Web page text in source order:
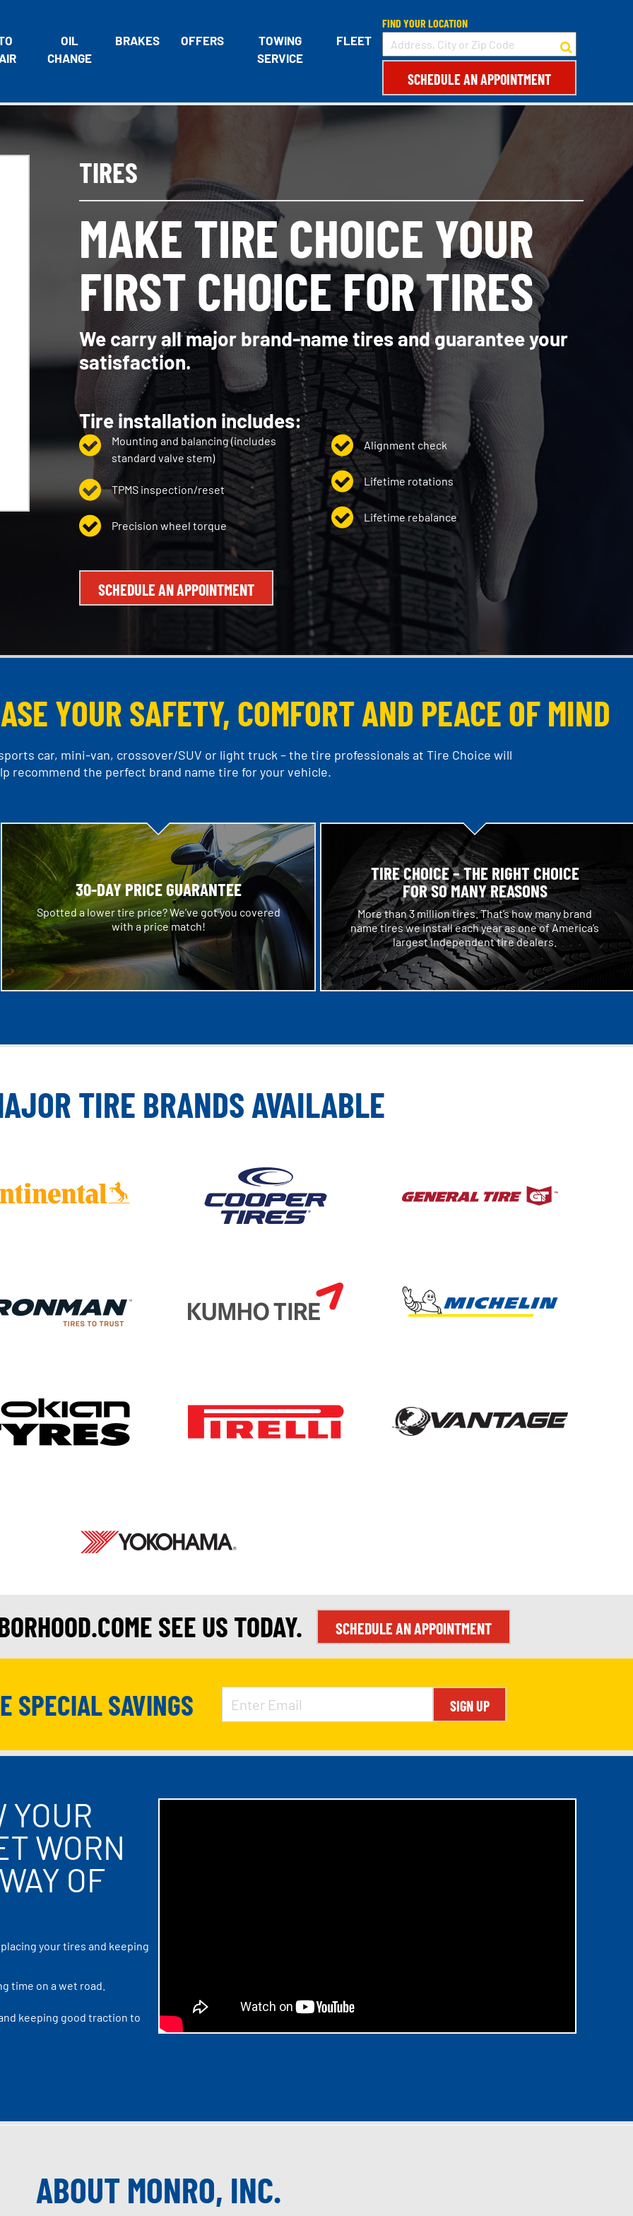
OIL
CHANGE
BRAKES OFFERS
TOWING
SERVICE
FLEET
FIND YOUR LOCATION
SCHEDULE AN APPOINTMENT
TIRES
MAKE TIRE CHOICE YOUR
FIRST CHOICE FOR TIRES
We carry all major brand-name tires and guarantee your
satisfaction.
Tire installation includes:
Mounting and balancing (includes
standard valve stem)
TPMS inspection/reset
Precision wheel torque
Alignment check
Lifetime rotations
Lifetime rebalance
SCHEDULE AN APPOINTMENT
YOUR SAFETY, COMFORT AND PEACE OF MIND
car, mini-van, crossover/SUV or light truck – the tire professionals at Tire Choice will
recommend the perfect brand name tire for your vehicle.
30-DAY PRICE GUARANTEE
Spotted a lower tire price? We’ve got you covered
with a price match!
TIRE CHOICE – THE RIGHT CHOICE
FOR SO MANY REASONS
More than 3 million tires. That’s how many brand
name tires we install each year as one of America’s
largest independent tire dealers.
TIRE BRANDS AVAILABLE
SEE US TODAY. SCHEDULE AN APPOINTMENT
SPECIAL SAVINGS SIGN UP
YOUR
WORN
OF
your tires and keeping
time on a wet road.
keeping good traction to
ABOUT MONRO, INC.